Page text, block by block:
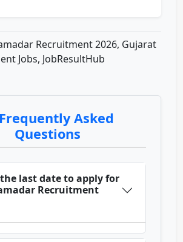
Recruitment 2026, Gujarat
Jobs, JobResultHub
Frequently Asked
Questions
last date to apply for
Recruitment